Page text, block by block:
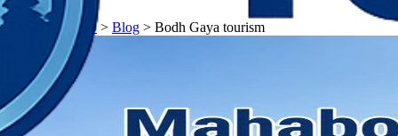
𝗧𝗼𝘂𝗿𝗬𝗮𝘁𝗿𝗮𝘀> Blog > Bodh Gaya tourism